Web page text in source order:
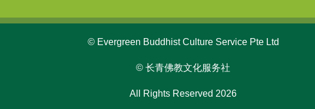
© Evergreen Buddhist Culture Service Pte Ltd
© 长青佛教文化服务社
All Rights Reserved 2026